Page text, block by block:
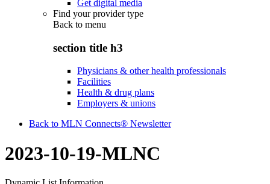
Get digital media
Find your provider type
Back to menu
section title h3
Physicians & other health professionals
Facilities
Health & drug plans
Employers & unions
Back to MLN Connects® Newsletter
2023-10-19-MLNC